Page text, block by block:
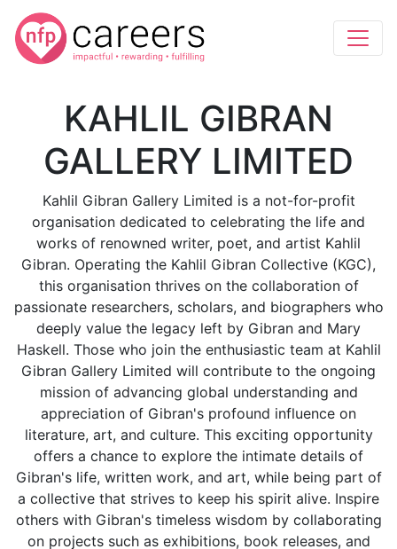
KAHLIL GIBRAN
GALLERY LIMITED
Kahlil Gibran Gallery Limited is a not-for-profit
organisation dedicated to celebrating the life and
works of renowned writer, poet, and artist Kahlil
Gibran. Operating the Kahlil Gibran Collective (KGC),
this organisation thrives on the collaboration of
passionate researchers, scholars, and biographers who
deeply value the legacy left by Gibran and Mary
Haskell. Those who join the enthusiastic team at Kahlil
Gibran Gallery Limited will contribute to the ongoing
mission of advancing global understanding and
appreciation of Gibran's profound influence on
literature, art, and culture. This exciting opportunity
offers a chance to explore the intimate details of
Gibran's life, written work, and art, while being part of
a collective that strives to keep his spirit alive. Inspire
others with Gibran's timeless wisdom by collaborating
on projects such as exhibitions, book releases, and